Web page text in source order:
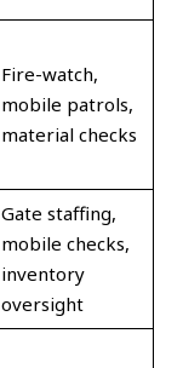
Fire-watch,
mobile patrols,
material checks
Gate staffing,
mobile checks,
inventory
oversight